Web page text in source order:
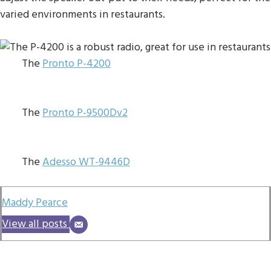
varied environments in restaurants.
ThePronto P-4200
ThePronto P-9500Dv2
TheAdesso WT-9446D
Maddy Pearce
View all posts